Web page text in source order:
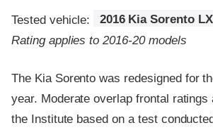
Tested vehicle:
2016 Kia Sorento
Rating applies to 2016-20 models
The Kia Sorento was redesigned for
year. Moderate overlap frontal ratings
the Institute based on a test